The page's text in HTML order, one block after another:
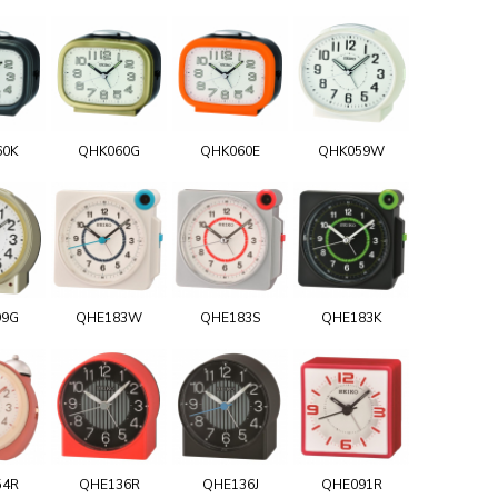
QHK060G QHK060E QHK059W
QHE183W QHE183S QHE183K
QHE136R QHE136J QHE091R